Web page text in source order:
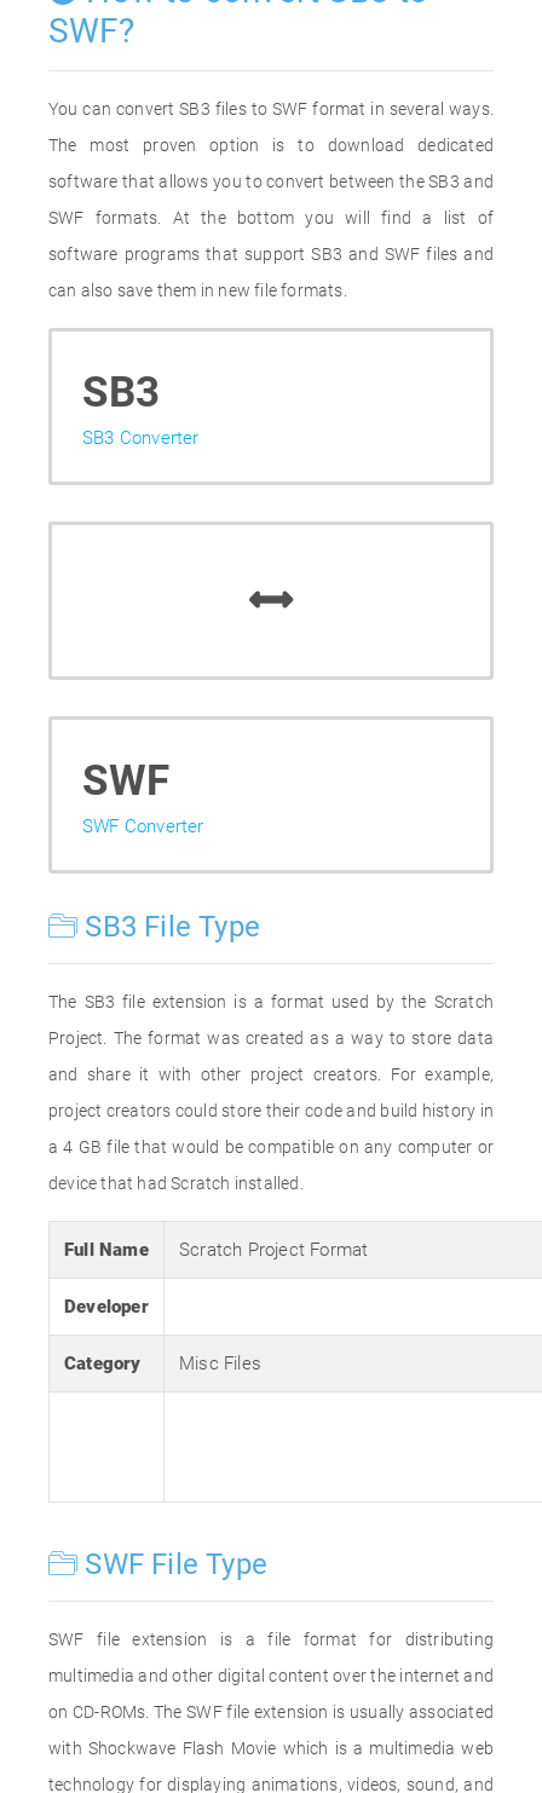
SWF?
You can convert SB3 files to SWF format in several ways.
The most proven option is to download dedicated
software that allows you to convert between the SB3 and
SWF formats. At the bottom you will find a list of
software programs that support SB3 and SWF files and
can also save them in new file formats.
SB3
SB3 Converter
SWF
SWF Converter
SB3 File Type
The SB3 file extension is a format used by the Scratch
Project. The format was created as a way to store data
and share it with other project creators. For example,
project creators could store their code and build history in
a 4 GB file that would be compatible on any computer or
device that had Scratch installed.
Full Name Scratch Project Format
Developer
Category Misc Files
SWF File Type
SWF file extension is a file format for distributing
multimedia and other digital content over the internet and
on CD-ROMs. The SWF file extension is usually associated
with Shockwave Flash Movie which is a multimedia web
technology for displaying animations, videos, sound, and